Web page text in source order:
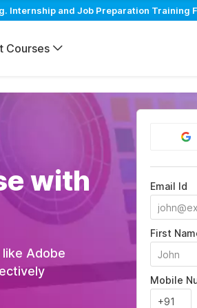
Internship and Job Preparation Training
Courses
with
Adobe
Email Id
First
Mobile